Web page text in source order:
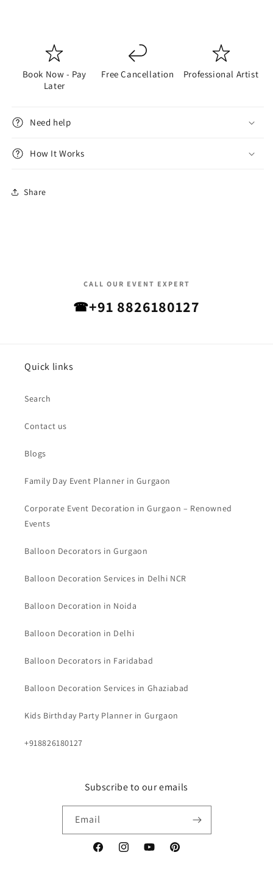
Book Now - Pay
Later
Free Cancellation Professional Artist
Need help
How It Works
Share
CALL OUR EVENT EXPERT
☎+91 8826180127
Quick links
Search
Contact us
Blogs
Family Day Event Planner in Gurgaon
Corporate Event Decoration in Gurgaon – Renowned
Events
Balloon Decorators in Gurgaon
Balloon Decoration Services in Delhi NCR
Balloon Decoration in Noida
Balloon Decoration in Delhi
Balloon Decorators in Faridabad
Balloon Decoration Services in Ghaziabad
Kids Birthday Party Planner in Gurgaon
+918826180127
Subscribe to our emails
Email
FacebookInstagramYouTubePinterest